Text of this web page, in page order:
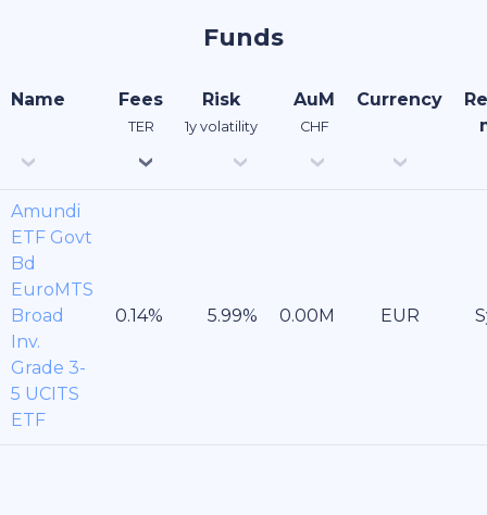
Funds
Name Fees
TER
Risk
1y volatility
AuM
CHF
Currency
Amundi
ETF Govt
Bd
EuroMTS
Broad
Inv.
Grade 3-
5 UCITS
ETF
EUR